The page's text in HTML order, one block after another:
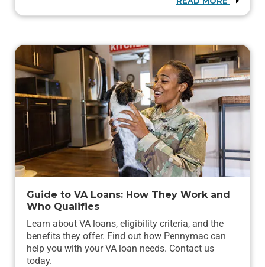
Guide to VA Loans: How They Work and
Who Qualifies
Learn about VA loans, eligibility criteria, and the
benefits they offer. Find out how Pennymac can
help you with your VA loan needs. Contact us
today.